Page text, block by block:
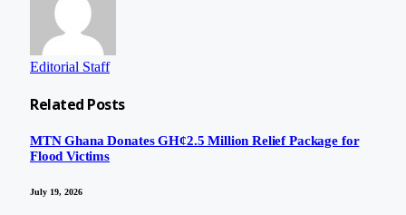
Editorial Staff
Related Posts
MTN Ghana Donates GH¢2.5 Million Relief Package for
Flood Victims
July 19, 2026